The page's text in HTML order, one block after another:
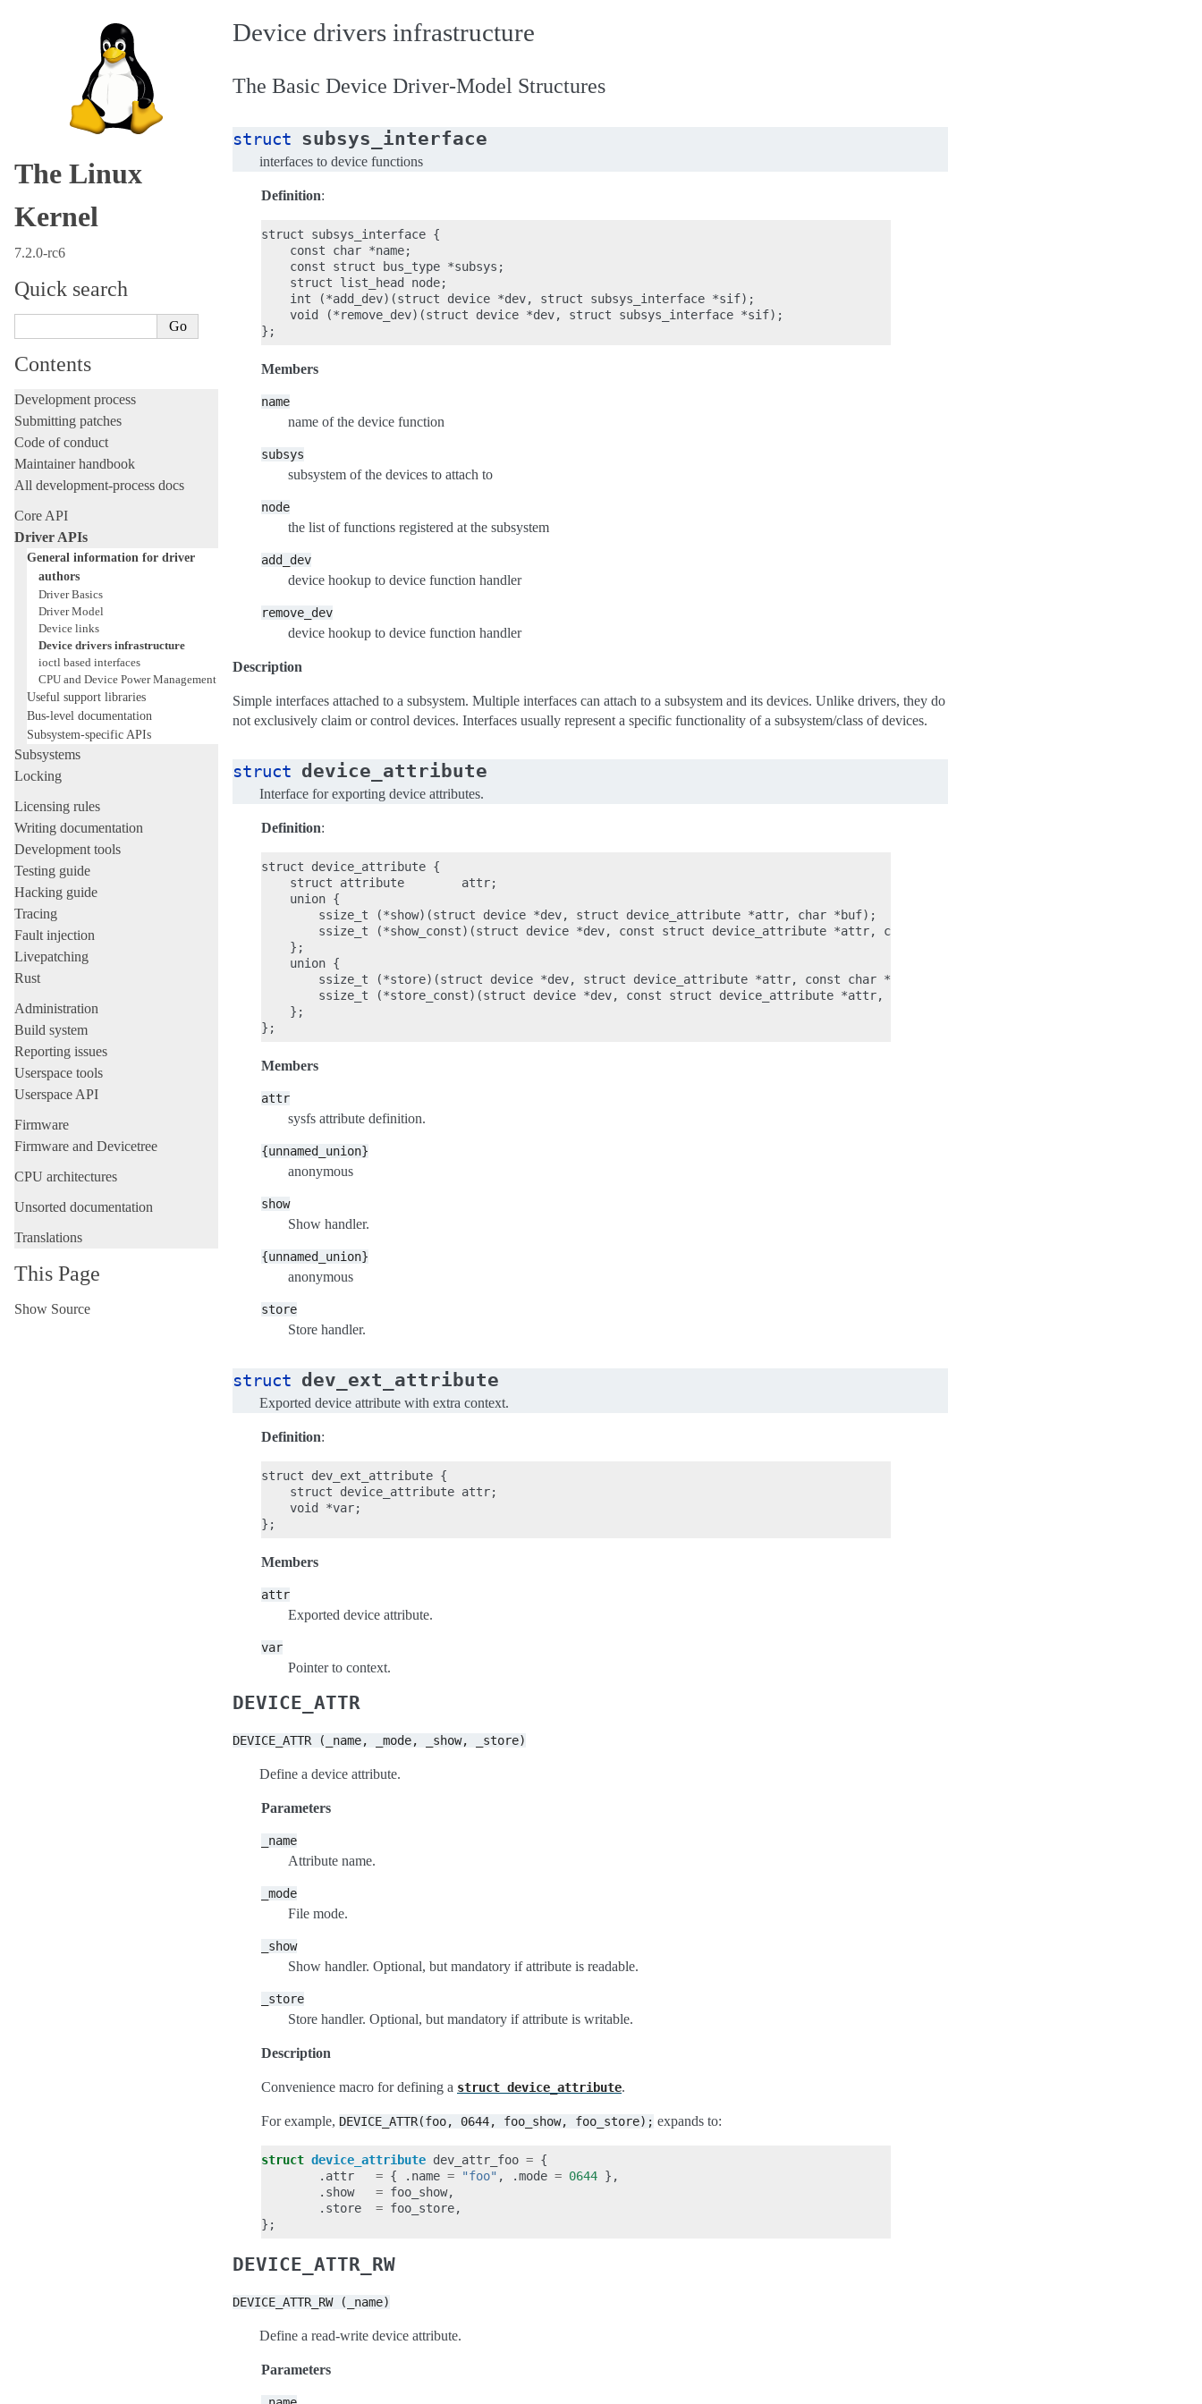
The Linux
Kernel
7.2.0-rc6
Quick search
Contents
Development process
Submitting patches
Code of conduct
Maintainer handbook
All development-process docs
Core API
Driver APIs
General information for driver
authors
Driver Basics
Driver Model
Device links
Device drivers infrastructure
ioctl based interfaces
CPU and Device Power Management
Useful support libraries
Bus-level documentation
Subsystem-specific APIs
Subsystems
Locking
Licensing rules
Writing documentation
Development tools
Testing guide
Hacking guide
Tracing
Fault injection
Livepatching
Rust
Administration
Build system
Reporting issues
Userspace tools
Userspace API
Firmware
Firmware and Devicetree
CPU architectures
Unsorted documentation
Translations
This Page
Show Source
Device drivers infrastructure
The Basic Device Driver-Model Structures
struct subsys_interface
interfaces to device functions
Definition:
struct subsys_interface {
    const char *name;
    const struct bus_type *subsys;
    struct list_head node;
    int (*add_dev)(struct device *dev, struct subsys_interface *sif);
    void (*remove_dev)(struct device *dev, struct subsys_interface *sif);
Members
name
name of the device function
subsys
subsystem of the devices to attach to
node
the list of functions registered at the subsystem
add_dev
device hookup to device function handler
remove_dev
device hookup to device function handler
Description
Simple interfaces attached to a subsystem. Multiple interfaces can attach to a subsystem and its devices. Unlike drivers, they do
not exclusively claim or control devices. Interfaces usually represent a specific functionality of a subsystem/class of devices.
struct device_attribute
Interface for exporting device attributes.
Definition:
struct device_attribute {
    struct attribute        attr;
    union {
        ssize_t (*show)(struct device *dev, struct device_attribute *attr, char *buf);
        ssize_t (*show_const)(struct device *dev, const struct device_attribute *attr, char *buf);
    };
    union {
        ssize_t (*store)(struct device *dev, struct device_attribute *attr, const char *buf, size_t count);
        ssize_t (*store_const)(struct device *dev, const struct device_attribute *attr, const char *buf, size_t count);
    };
Members
attr
sysfs attribute definition.
{unnamed_union}
anonymous
show
Show handler.
{unnamed_union}
anonymous
store
Store handler.
struct dev_ext_attribute
Exported device attribute with extra context.
Definition:
struct dev_ext_attribute {
    struct device_attribute attr;
    void *var;
Members
attr
Exported device attribute.
var
Pointer to context.
DEVICE_ATTR
DEVICE_ATTR (_name, _mode, _show, _store)
Define a device attribute.
Parameters
_name
Attribute name.
_mode
File mode.
_show
Show handler. Optional, but mandatory if attribute is readable.
_store
Store handler. Optional, but mandatory if attribute is writable.
Description
Convenience macro for defining a struct device_attribute.
For example, DEVICE_ATTR(foo, 0644, foo_show, foo_store); expands to:
struct device_attribute dev_attr_foo = {
. attr = { . name = "foo" , .mode = 0644 },
. show = foo_show,
. store = foo_store,
};
DEVICE_ATTR_RW
DEVICE_ATTR_RW (_name)
Define a read-write device attribute.
Parameters